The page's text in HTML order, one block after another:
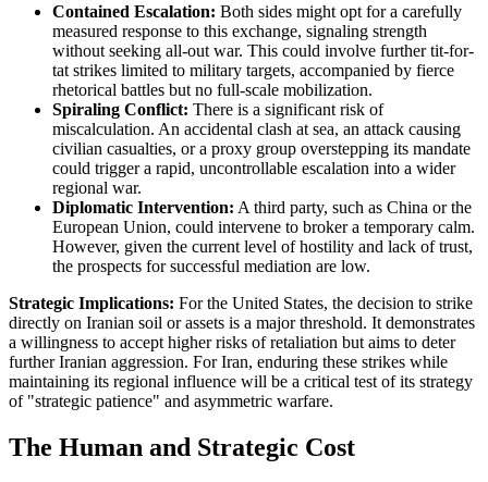
Contained Escalation: Both sides might opt for a carefully
measured response to this exchange, signaling strength
without seeking all-out war. This could involve further tit-for-
tat strikes limited to military targets, accompanied by fierce
rhetorical battles but no full-scale mobilization.
Spiraling Conflict: There is a significant risk of
miscalculation. An accidental clash at sea, an attack causing
civilian casualties, or a proxy group overstepping its mandate
could trigger a rapid, uncontrollable escalation into a wider
regional war.
Diplomatic Intervention: A third party, such as China or the
European Union, could intervene to broker a temporary calm.
However, given the current level of hostility and lack of trust,
the prospects for successful mediation are low.
Strategic Implications: For the United States, the decision to strike
directly on Iranian soil or assets is a major threshold. It demonstrates
a willingness to accept higher risks of retaliation but aims to deter
further Iranian aggression. For Iran, enduring these strikes while
maintaining its regional influence will be a critical test of its strategy
of "strategic patience" and asymmetric warfare.
The Human and Strategic Cost